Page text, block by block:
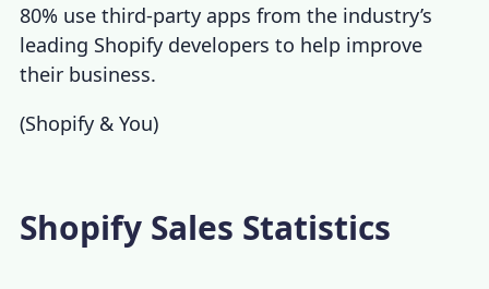
80% use third-party apps from the industry’s
leading Shopify developers to help improve
their business.
(Shopify & You)
Shopify Sales Statistics